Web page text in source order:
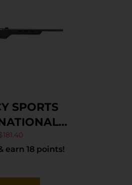
SPORTS
TRAKR
21″ TB
181.40
earn 18 points!